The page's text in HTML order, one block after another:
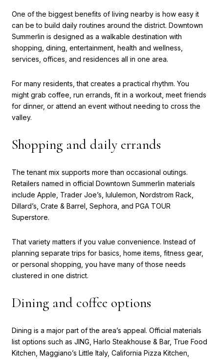
One of the biggest benefits of living nearby is how easy it
can be to build daily routines around the district. Downtown
Summerlin is designed as a walkable destination with
shopping, dining, entertainment, health and wellness,
services, offices, and residences all in one area.
For many residents, that creates a practical rhythm. You
might grab coffee, run errands, fit in a workout, meet friends
for dinner, or attend an event without needing to cross the
valley.
Shopping and daily errands
The tenant mix supports more than occasional outings.
Retailers named in official Downtown Summerlin materials
include Apple, Trader Joe’s, lululemon, Nordstrom Rack,
Dillard’s, Crate & Barrel, Sephora, and PGA TOUR
Superstore.
That variety matters if you value convenience. Instead of
planning separate trips for basics, home items, fitness gear,
or personal shopping, you have many of those needs
clustered in one district.
Dining and coffee options
Dining is a major part of the area’s appeal. Official materials
list options such as JING, Harlo Steakhouse & Bar, True Food
Kitchen, Maggiano’s Little Italy, California Pizza Kitchen,